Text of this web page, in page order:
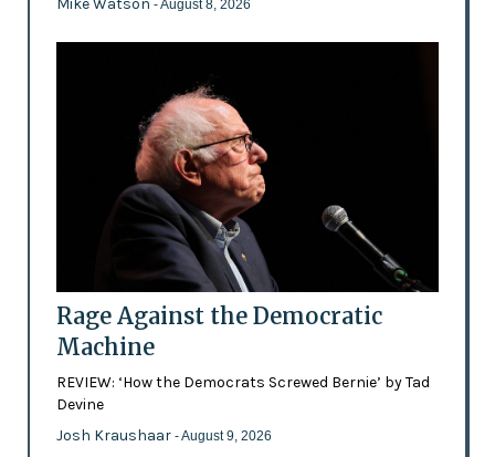
Mike Watson - August 8, 2026
Rage Against the Democratic
Machine
REVIEW: ‘How the Democrats Screwed Bernie’ by Tad
Devine
Josh Kraushaar - August 9, 2026